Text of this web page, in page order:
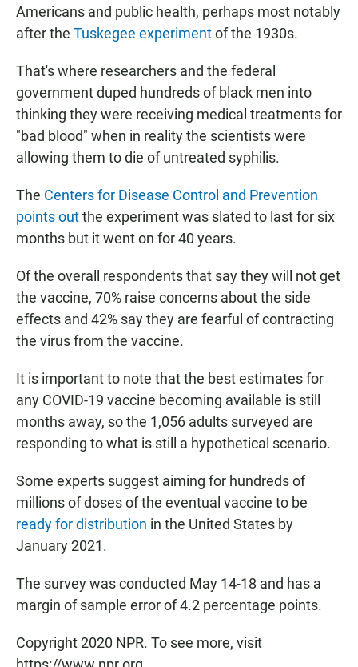
Americans and public health, perhaps most notably
after the Tuskegee experimentof the 1930s.
That's where researchers and the federal
government duped hundreds of black men into
thinking they were receiving medical treatments for
"bad blood" when in reality the scientists were
allowing them to die of untreated syphilis.
The Centers for Disease Control and Prevention
points outthe experiment was slated to last for six
months but it went on for 40 years.
Of the overall respondents that say they will not get
the vaccine, 70% raise concerns about the side
effects and 42% say they are fearful of contracting
the virus from the vaccine.
It is important to note that the best estimates for
any COVID-19 vaccine becoming available is still
months away, so the 1,056 adults surveyed are
responding to what is still a hypothetical scenario.
Some experts suggest aiming for hundreds of
millions of doses of the eventual vaccine to be
ready for distribution in the United States by
January 2021.
The survey was conducted May 14-18 and has a
margin of sample error of 4.2 percentage points.
Copyright 2020 NPR. To see more, visit